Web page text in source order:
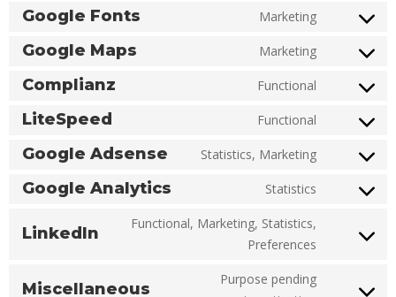
Google Fonts Marketing
Google Maps Marketing
Complianz Functional
LiteSpeed Functional
Google Adsense Statistics, Marketing
Google Analytics Statistics
LinkedIn
Functional, Marketing, Statistics,
Preferences
Miscellaneous
Purpose pending